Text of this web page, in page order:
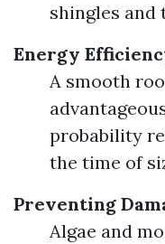
shingles and
Energy
A smooth
probability
the time of
Preventing
Algae and